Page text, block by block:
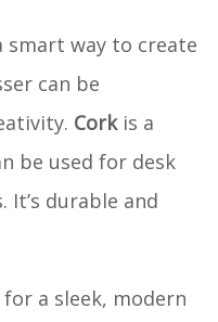
smart way to create
can be
Corkis a
be used for desk
durable and
for a sleek, modern